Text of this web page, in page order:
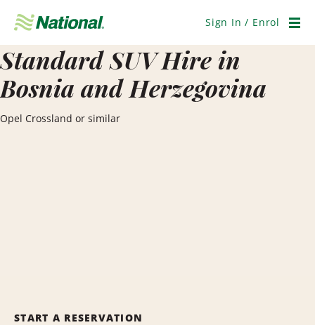
Navigation
Sign In / Enrol
Standard SUV Hire in
Bosnia and Herzegovina
Opel Crossland or similar
START A RESERVATION